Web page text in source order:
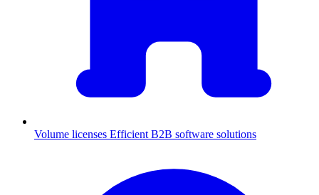
Volume licenses Efficient B2B software solutions